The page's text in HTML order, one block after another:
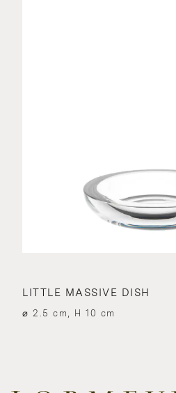
LITTLE MASSIVE DISH
⌀ 2.5 cm, H 10 cm